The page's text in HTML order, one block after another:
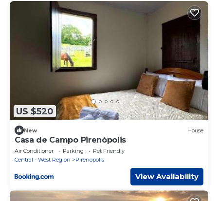
US $520
New House
Casa de Campo Pirenópolis
Air Conditioner Parking
Pet Friendly
Central - West Region
Pirenopolis
View Availability